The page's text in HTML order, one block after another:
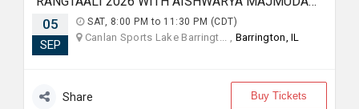
05
SEP
SAT, 8:00 PM to 11:30 PM (CDT)
Canlan Sports Lake Barringt... , Barrington, IL
Share Buy Tickets